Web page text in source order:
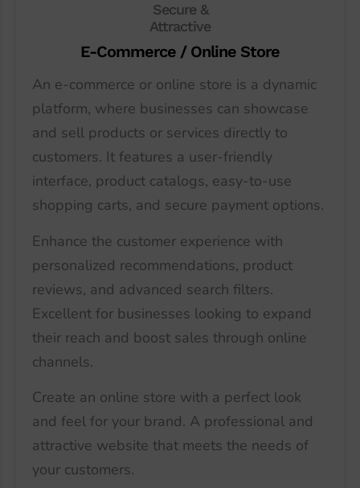
Secure &
Attractive
E-Commerce / Online Store
An e-commerce or online store is a dynamic
platform, where businesses can showcase
and sell products or services directly to
customers. It features a user-friendly
interface, product catalogs, easy-to-use
shopping carts, and secure payment options.
Enhance the customer experience with
personalized recommendations, product
reviews, and advanced search filters.
Excellent for businesses looking to expand
their reach and boost sales through online
channels.
Create an online store with a perfect look
and feel for your brand. A professional and
attractive website that meets the needs of
your customers.